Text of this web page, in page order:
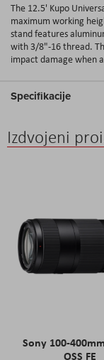
The 12.5' Kupo
maximum working
stand features
with 3/8"-16 thread.
impact damage when
Specifikacije
Izdvojeni
Sony 100-
OSS FE